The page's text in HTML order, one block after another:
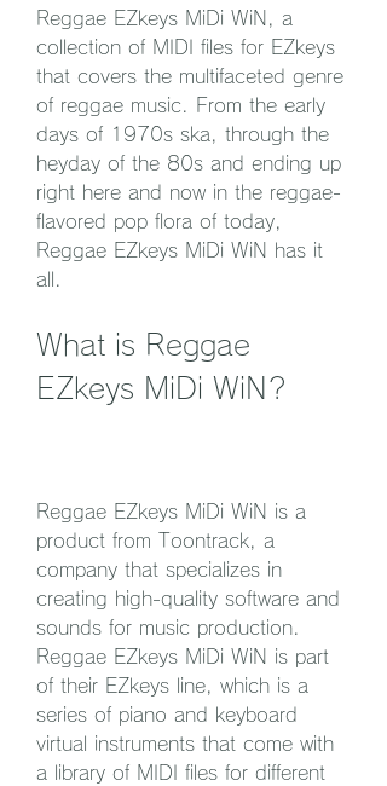
Reggae EZkeys MiDi WiN, a
collection of MIDI files for EZkeys
that covers the multifaceted genre
of reggae music. From the early
days of 1970s ska, through the
heyday of the 80s and ending up
right here and now in the reggae-
flavored pop flora of today,
Reggae EZkeys MiDi WiN has it
all.
What is Reggae
EZkeys MiDi WiN?
Reggae EZkeys MiDi WiN is a
product from Toontrack, a
company that specializes in
creating high-quality software and
sounds for music production.
Reggae EZkeys MiDi WiN is part
of their EZkeys line, which is a
series of piano and keyboard
virtual instruments that come with
a library of MIDI files for different